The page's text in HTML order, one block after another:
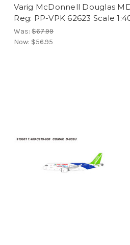
Varig McDonnell Douglas
Reg: PP-VPK 62623 Scale
Was:$67.99
Now: $56.95